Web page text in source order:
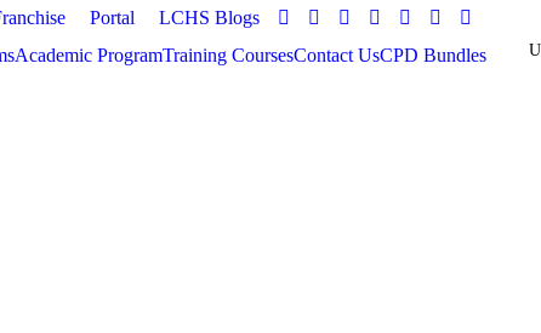
Portal
LCHS Blogs
Academic ProgramTraining CoursesContact UsCPD Bundles